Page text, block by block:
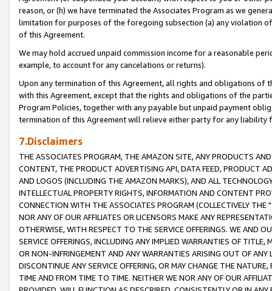
reason, or (h) we have terminated the Associates Program as we
limitation for purposes of the foregoing subsection (a) any violation
of this Agreement.
We may hold accrued unpaid commission income for a reasonable
example, to account for any cancelations or returns).
Upon any termination of this Agreement, all rights and obligations of
with this Agreement, except that the rights and obligations of the
Program Policies, together with any payable but unpaid payment
termination of this Agreement will relieve either party for any liability
7.Disclaimers
THE ASSOCIATES PROGRAM, THE AMAZON SITE, ANY PRODUCTS
CONTENT, THE PRODUCT ADVERTISING API, DATA FEED, PRODUCT
AND LOGOS (INCLUDING THE AMAZON MARKS), AND ALL
INTELLECTUAL PROPERTY RIGHTS, INFORMATION AND CONTENT
CONNECTION WITH THE ASSOCIATES PROGRAM (COLLECTIVELY THE "
NOR ANY OF OUR AFFILIATES OR LICENSORS MAKE ANY
OTHERWISE, WITH RESPECT TO THE SERVICE OFFERINGS. WE AND
SERVICE OFFERINGS, INCLUDING ANY IMPLIED WARRANTIES OF
OR NON-INFRINGEMENT AND ANY WARRANTIES ARISING OUT OF ANY
DISCONTINUE ANY SERVICE OFFERING, OR MAY CHANGE THE
TIME AND FROM TIME TO TIME. NEITHER WE NOR ANY OF OUR